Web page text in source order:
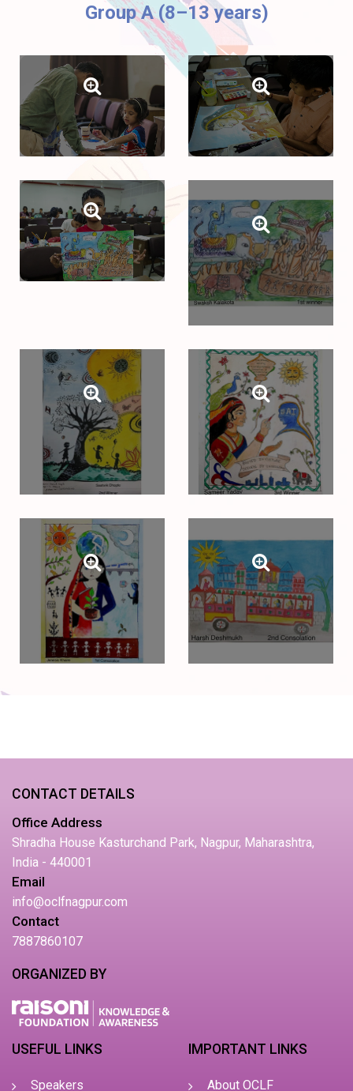
Group A (8–13 years)
CONTACT DETAILS
Office Address
Shradha House Kasturchand Park, Nagpur, Maharashtra,
India - 440001
Email
info@oclfnagpur.com
Contact
7887860107
ORGANIZED BY
USEFUL LINKS
Speakers
IMPORTANT LINKS
About OCLF